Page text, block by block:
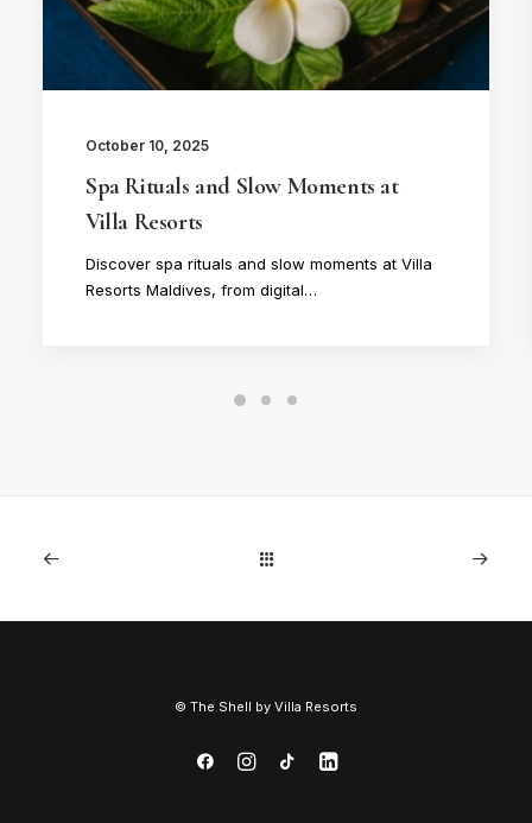
October 10, 2025
Spa Rituals and Slow Moments at
Villa Resorts
Discover spa rituals and slow moments at Villa
Resorts Maldives, from digital…
© The Shell by Villa Resorts